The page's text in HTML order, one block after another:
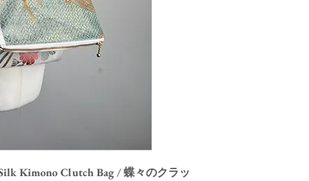
Kimono Clutch Bag / 蝶々のクラッ